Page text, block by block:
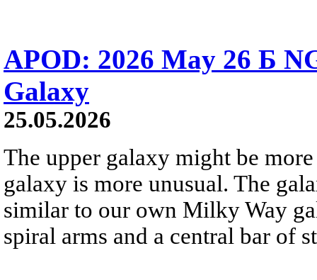
APOD: 2026 May 26 Б
Galaxy
25.05.2026
The upper galaxy might be
galaxy is more unusual. The
similar to our own Milky Way
spiral arms and a central bar of